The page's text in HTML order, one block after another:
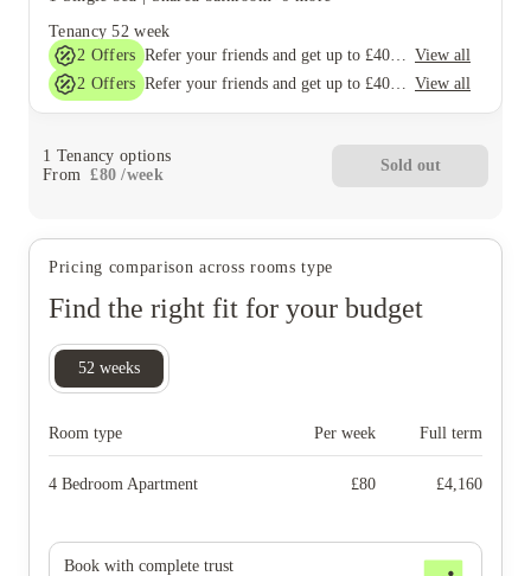
Tenancy 52 week
2 Offers Refer your friends and get up to £400 cashback and more! View all
2 Offers Refer your friends and get up to £400 cashback and more! View all
1 Tenancy options
From £80 /week
Sold out
Pricing comparison across rooms type
Find the right fit for your budget
52 weeks
Room type Per week Full term
4 Bedroom Apartment £80 £4,160
Book with complete trust